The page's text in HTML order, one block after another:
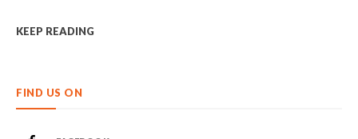
KEEP READING
FIND US ON